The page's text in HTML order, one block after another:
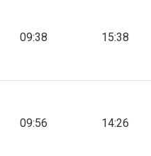
09:38 15:38
09:56 14:26